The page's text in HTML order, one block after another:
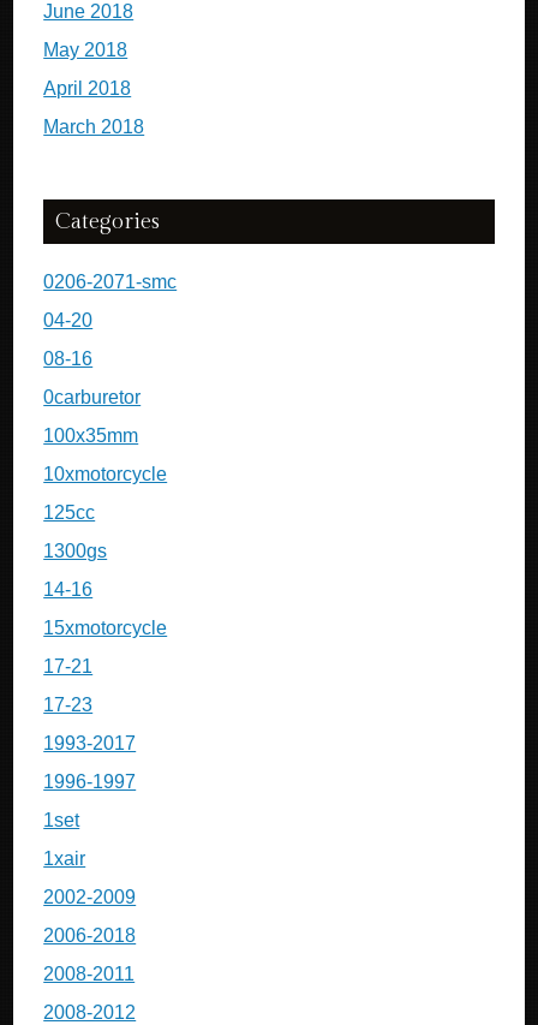
June 2018
May 2018
April 2018
March 2018
Categories
0206-2071-smc
04-20
08-16
0carburetor
100x35mm
10xmotorcycle
125cc
1300gs
14-16
15xmotorcycle
17-21
17-23
1993-2017
1996-1997
1set
1xair
2002-2009
2006-2018
2008-2011
2008-2012